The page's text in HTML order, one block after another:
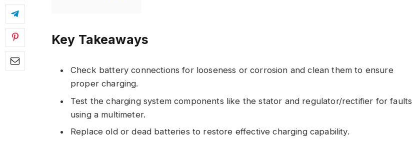
Key Takeaways
Check battery connections for looseness or corrosion and clean them to ensure
proper charging.
Test the charging system components like the stator and regulator/rectifier for faults
using a multimeter.
Replace old or dead batteries to restore effective charging capability.